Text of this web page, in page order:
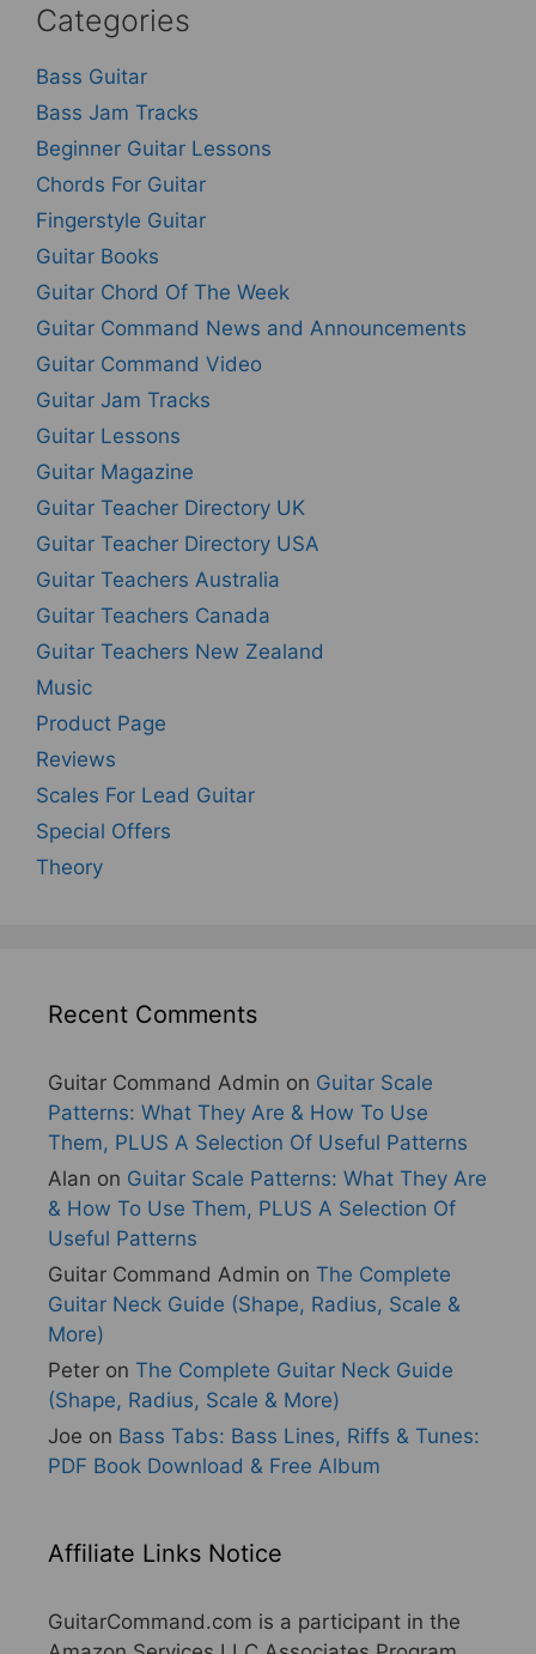
Categories
Bass Guitar
Bass Jam Tracks
Beginner Guitar Lessons
Chords For Guitar
Fingerstyle Guitar
Guitar Books
Guitar Chord Of The Week
Guitar Command News and Announcements
Guitar Command Video
Guitar Jam Tracks
Guitar Lessons
Guitar Magazine
Guitar Teacher Directory UK
Guitar Teacher Directory USA
Guitar Teachers Australia
Guitar Teachers Canada
Guitar Teachers New Zealand
Music
Product Page
Reviews
Scales For Lead Guitar
Special Offers
Theory
Recent Comments
Guitar Command Admin on Guitar Scale
Patterns: What They Are & How To Use
Them, PLUS A Selection Of Useful Patterns
Alan on Guitar Scale Patterns: What They Are
& How To Use Them, PLUS A Selection Of
Useful Patterns
Guitar Command Admin on The Complete
Guitar Neck Guide (Shape, Radius, Scale &
More)
Peter on The Complete Guitar Neck Guide
(Shape, Radius, Scale & More)
Joe on Bass Tabs: Bass Lines, Riffs & Tunes:
PDF Book Download & Free Album
Affiliate Links Notice
GuitarCommand.com is a participant in the